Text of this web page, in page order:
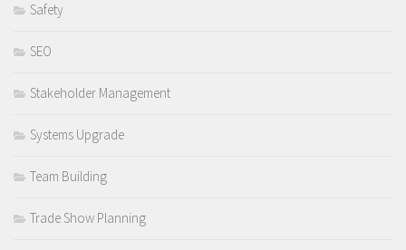
Safety
SEO
Stakeholder Management
Systems Upgrade
Team Building
Trade Show Planning